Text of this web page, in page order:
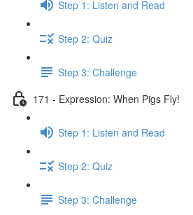
Step 1: Listen and Read
Step 2: Quiz
Step 3: Challenge
171 - Expression: When Pigs Fly!
Step 1: Listen and Read
Step 2: Quiz
Step 3: Challenge